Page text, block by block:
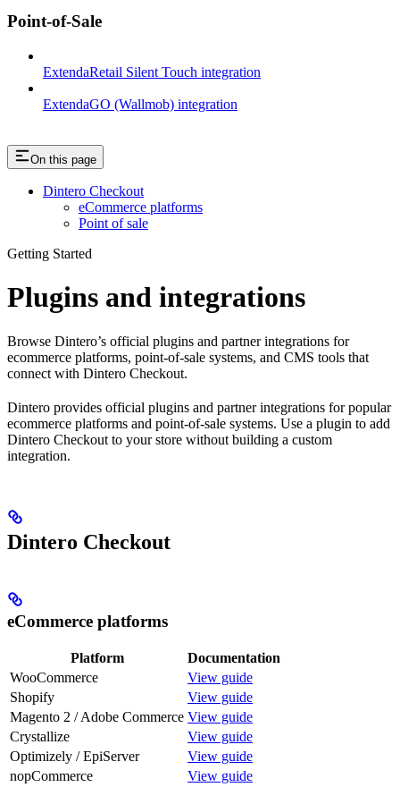
Point-of-Sale
ExtendaRetail Silent Touch integration
ExtendaGO (Wallmob) integration
On this page
Dintero Checkout
eCommerce platforms
Point of sale
Getting Started
Plugins and integrations
Browse Dintero’s official plugins and partner integrations for
ecommerce platforms, point-of-sale systems, and CMS tools that
connect with Dintero Checkout.
Dintero provides official plugins and partner integrations for popular
ecommerce platforms and point-of-sale systems. Use a plugin to add
Dintero Checkout to your store without building a custom
integration.
Dintero Checkout
eCommerce platforms
Platform
Documentation
WooCommerce
View guide
Shopify
View guide
Magento 2 / Adobe Commerce View guide
Crystallize
View guide
Optimizely / EpiServer
View guide
nopCommerce
View guide